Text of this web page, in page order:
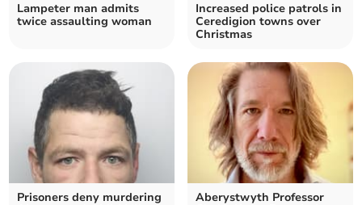
Lampeter man admits
twice assaulting woman
Increased police patrols in
Ceredigion towns over
Christmas
Prisoners deny murdering
Aberystwyth Professor